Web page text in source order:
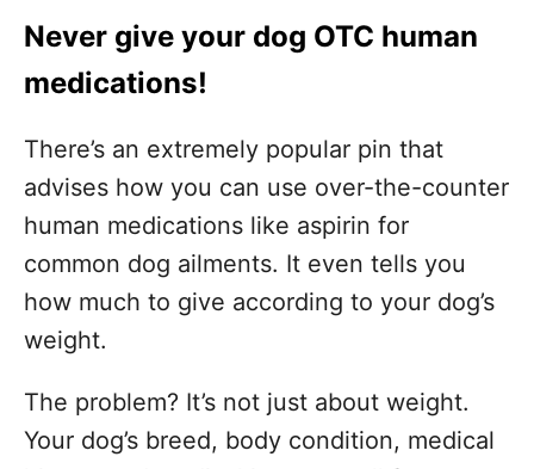
Never give your dog OTC human
medications!
There’s an extremely popular pin that
advises how you can use over-the-counter
human medications like aspirin for
common dog ailments. It even tells you
how much to give according to your dog’s
weight.
The problem? It’s not just about weight.
Your dog’s breed, body condition, medical